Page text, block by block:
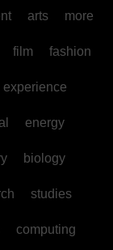
arts more
film fashion
experience
energy
biology
studies
computing